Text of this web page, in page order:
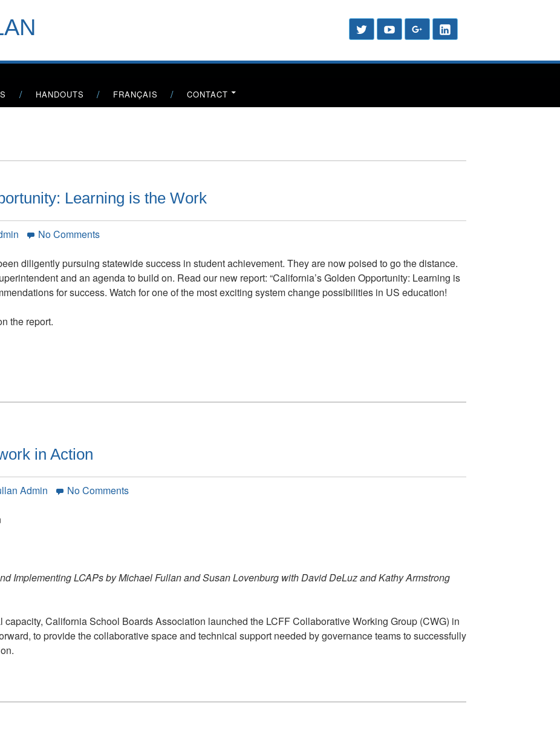
Header
Sidebar
Social
Menu
Twitter YouTube Google
Plus
HANDOUTS FRANÇAIS CONTACT
Learning is the Work
No Commentson
Golden
Opportunity:
Learning
diligently pursuing statewide success in student achievement. They are now poised to go the distance.
and an agenda to build on. Read our new report: “California’s Golden Opportunity: Learning is
for success. Watch for one of the most exciting system change possibilities in US education!
the report.
in Action
Admin No Commentson
Implementing LCAPs by Michael Fullan and Susan Lovenburg with David DeLuz and Kathy Armstrong
California School Boards Association launched the LCFF Collaborative Working Group (CWG) in
to provide the collaborative space and technical support needed by governance teams to successfully